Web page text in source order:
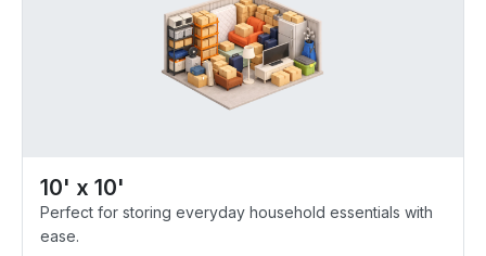
10' x 10'
Perfect for storing everyday household essentials with
ease.